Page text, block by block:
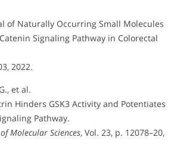
of Naturally Occurring Small Molecules
Signaling Pathway in Colorectal
2022.
et al.
Hinders GSK3 Activity and Potentiates
Pathway.
Molecular Sciences, Vol. 23, p. 12078–20,